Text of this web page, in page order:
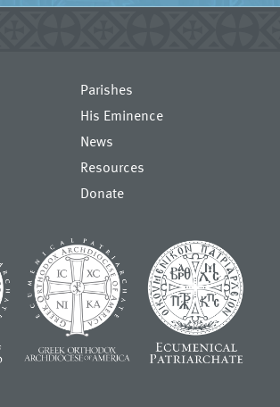
Parishes
His Eminence
News
Resources
Donate